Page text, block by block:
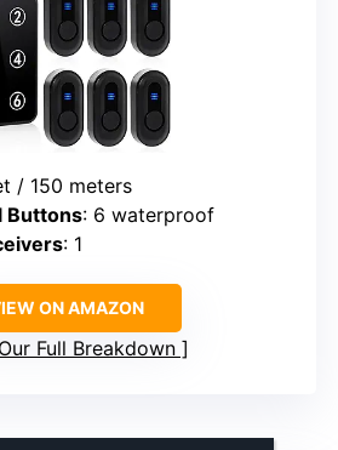
/ 150 meters
Buttons: 6 waterproof
: 1
ON AMAZON
Full Breakdown